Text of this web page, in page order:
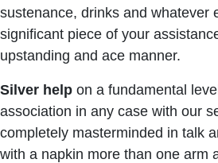
sustenance, drinks and whatever
significant piece of your
upstanding and ace manner.
Silver help on a fundamental
association in any case with our
completely masterminded in talk
with a napkin more than one arm